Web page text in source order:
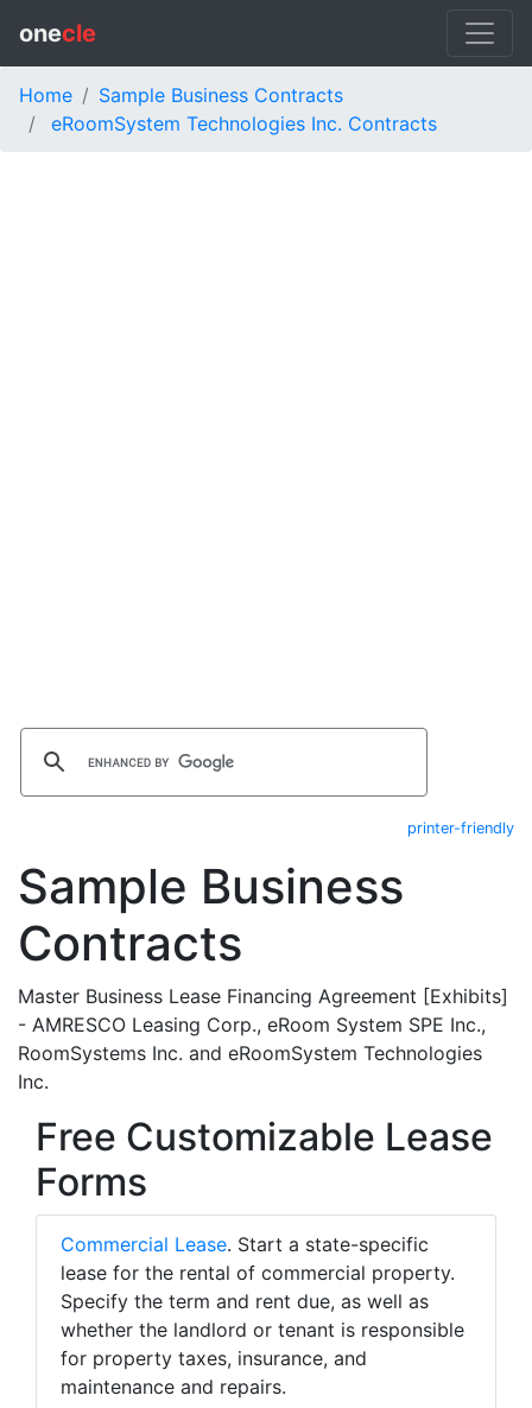
onecle
Home
Sample Business Contracts
eRoomSystem Technologies Inc. Contracts
printer-friendly
Sample Business
Contracts
Master Business Lease Financing Agreement [Exhibits]
- AMRESCO Leasing Corp., eRoom System SPE Inc.,
RoomSystems Inc. and eRoomSystem Technologies
Inc.
Free Customizable Lease
Forms
Commercial Lease. Start a state-specific
lease for the rental of commercial property.
Specify the term and rent due, as well as
whether the landlord or tenant is responsible
for property taxes, insurance, and
maintenance and repairs.